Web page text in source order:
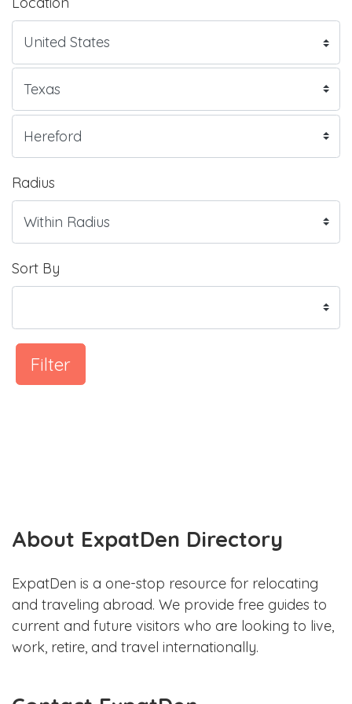
Radius
Sort By
Filter
About ExpatDen Directory
ExpatDen is a one-stop resource for relocating
and traveling abroad. We provide free guides to
current and future visitors who are looking to live,
work, retire, and travel internationally.